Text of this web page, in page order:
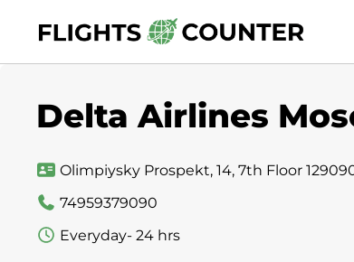
content
Delta Airlines
Olimpiysky Prospekt, 14, 7th Floor
74959379090
Everyday- 24 hrs